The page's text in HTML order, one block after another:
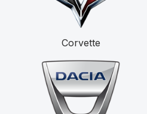
Corvette